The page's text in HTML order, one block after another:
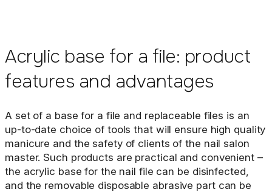
Acrylic base for a file: product
features and advantages
A set of a base for a file and replaceable files is an
up-to-date choice of tools that will ensure high quality
manicure and the safety of clients of the nail salon
master. Such products are practical and convenient –
the acrylic base for the nail file can be disinfected,
and the removable disposable abrasive part can be